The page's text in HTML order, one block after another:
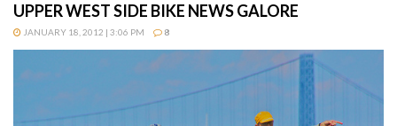
UPPER WEST SIDE BIKE NEWS GALORE
JANUARY 18, 2012 | 3:06 PM 8